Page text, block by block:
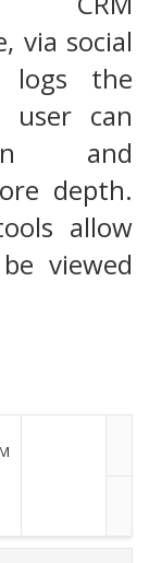
via social
logs the
can
and
depth.
allow
viewed